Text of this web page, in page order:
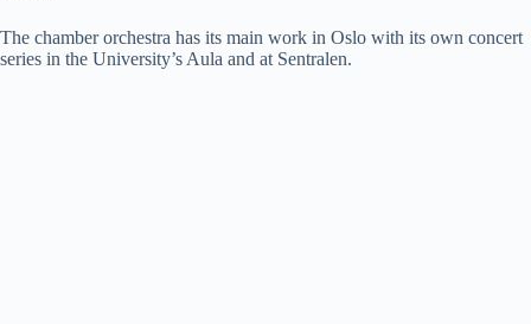
The chamber orchestra has its main work in Oslo with its own concert
series in the University’s Aula and at Sentralen.